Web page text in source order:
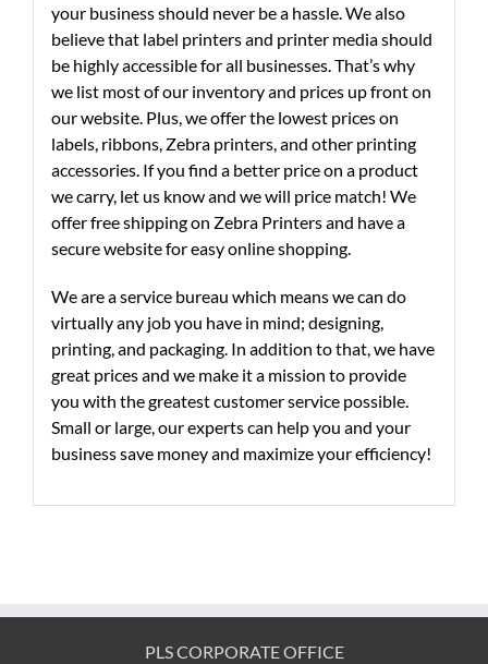
your business should never be a hassle. We also
believe that label printers and printer media should
be highly accessible for all businesses. That’s why
we list most of our inventory and prices up front on
our website. Plus, we offer the lowest prices on
labels, ribbons, Zebra printers, and other printing
accessories. If you find a better price on a product
we carry, let us know and we will price match! We
offer free shipping on Zebra Printers and have a
secure website for easy online shopping.
We are a service bureau which means we can do
virtually any job you have in mind; designing,
printing, and packaging. In addition to that, we have
great prices and we make it a mission to provide
you with the greatest customer service possible.
Small or large, our experts can help you and your
business save money and maximize your efficiency!
PLS CORPORATE OFFICE